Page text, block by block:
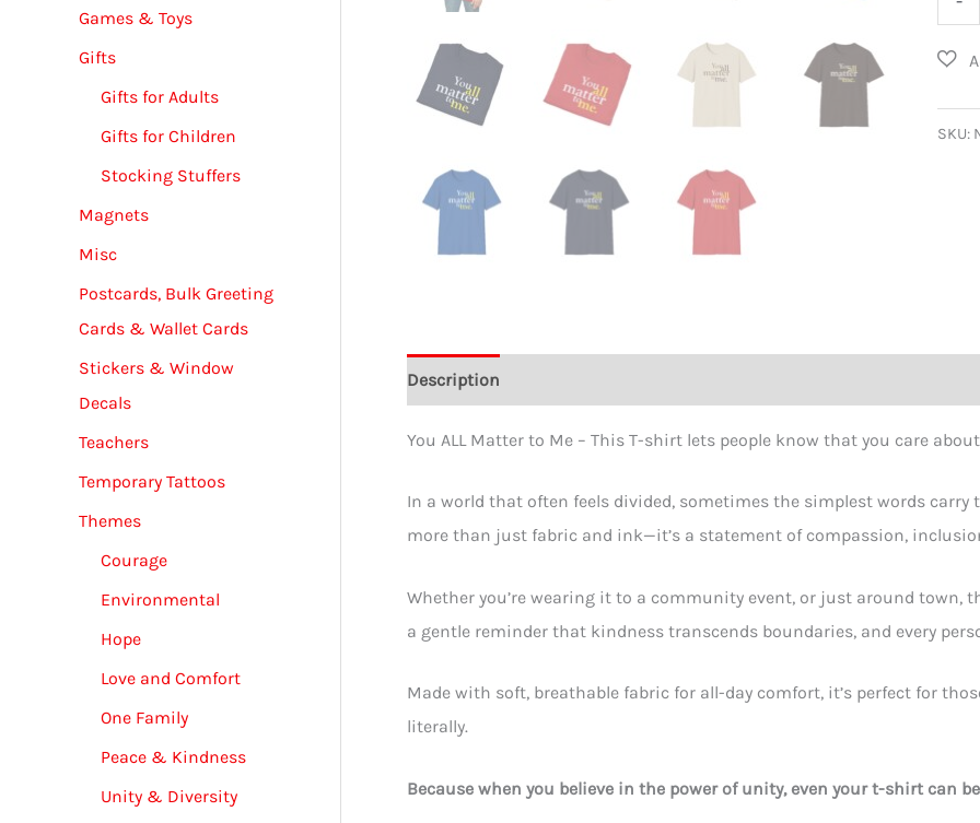
Games & Toys
Gifts
Gifts for Adults
Gifts for Children
Stocking Stuffers
Magnets
Misc
Postcards, Bulk Greeting
Cards & Wallet Cards
Stickers & Window
Decals
Teachers
Temporary Tattoos
Themes
Courage
Environmental
Hope
Love and Comfort
One Family
Peace & Kindness
Unity & Diversity
ALL
Me
SKU:
Description
You ALL Matter to Me – This T-shirt lets people know that you care about
In a world that often feels divided, sometimes the simplest words carry
more than just fabric and ink—it’s a statement of compassion,
Whether you’re wearing it to a community event, or just around town,
a gentle reminder that kindness transcends boundaries, and every
Made with soft, breathable fabric for all-day comfort, it’s perfect for
literally.
Because when you believe in the power of unity, even your t-shirt can